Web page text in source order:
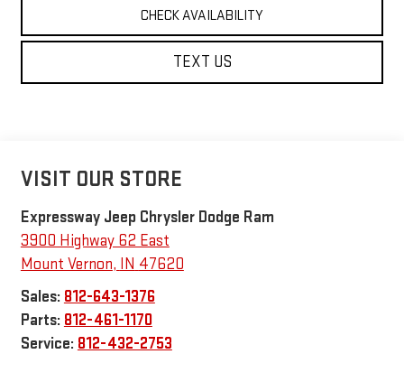
CHECK AVAILABILITY
TEXT US
VISIT OUR STORE
Expressway Jeep Chrysler Dodge Ram
3900 Highway 62 East
Mount Vernon, IN 47620
Sales: 812-643-1376
Parts: 812-461-1170
Service: 812-432-2753